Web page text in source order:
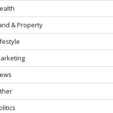
& Property